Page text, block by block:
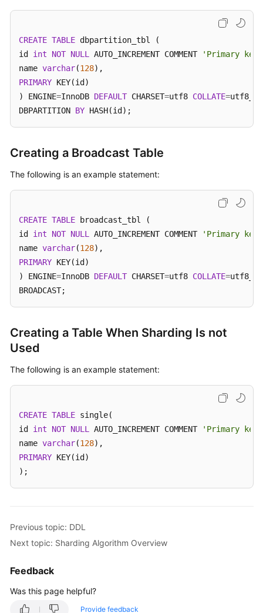
Performance
White
Paper
FAQs
Documents
General
Reference
Shared
Responsibilities
Level
Agreement
White
Papers
Endpoints
Permissions
CREATE TABLE dbpartition_tbl (
id int NOT NULL AUTO_INCREMENT COMMENT
'Primary
name varchar(128
PRIMARY KEY(id)
) ENGINE=InnoDB DEFAULT CHARSET=utf8 COLLATE=
DBPARTITION BY HASH(id);
Creating a Broadcast Table
The following is an example statement:
CREATE TABLE broadcast_tbl (
id int NOT NULL AUTO_INCREMENT COMMENT
'Primary
name varchar(128
PRIMARY KEY(id)
) ENGINE=InnoDB DEFAULT CHARSET=utf8 COLLATE=
BROADCAST;
Creating a Table When Sharding Is not
Used
The following is an example statement:
CREATE TABLE single(
id int NOT NULL AUTO_INCREMENT COMMENT
'Primary
name varchar(128
PRIMARY KEY(id)
);
Previous topic: DDL
Next topic: Sharding Algorithm Overview
Feedback
Was this page helpful?
Provide feedback